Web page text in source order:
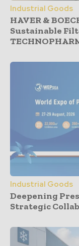
Industrial Goods
HAVER &
Sustainable
Industrial Goods
Deepening
Strategic